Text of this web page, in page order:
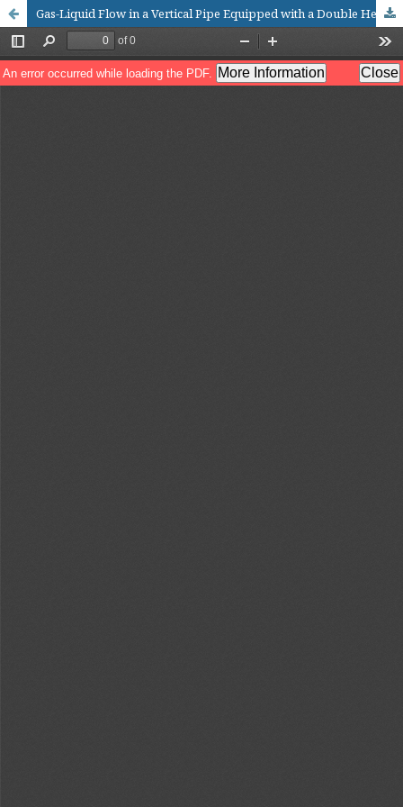
Gas-Liquid Flow in a Vertical Pipe Equipped with a Double Helical Swirl Separator Element